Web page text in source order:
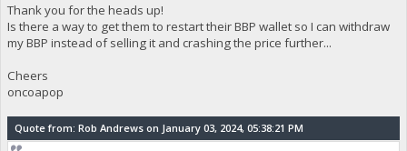
Thank you for the heads up!
Is there a way to get them to restart their BBP wallet so I can withdraw
my BBP instead of selling it and crashing the price further...
Cheers
oncoapop
Quote from: Rob Andrews on January 03, 2024, 05:38:21 PM